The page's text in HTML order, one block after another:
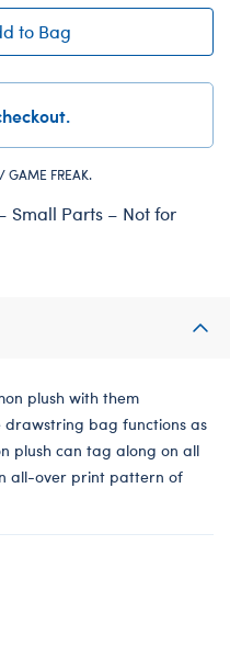
to Bag
FREAK.
Small Parts – Not for
plush with them
drawstring bag functions as
plush can tag along on all
all-over print pattern of